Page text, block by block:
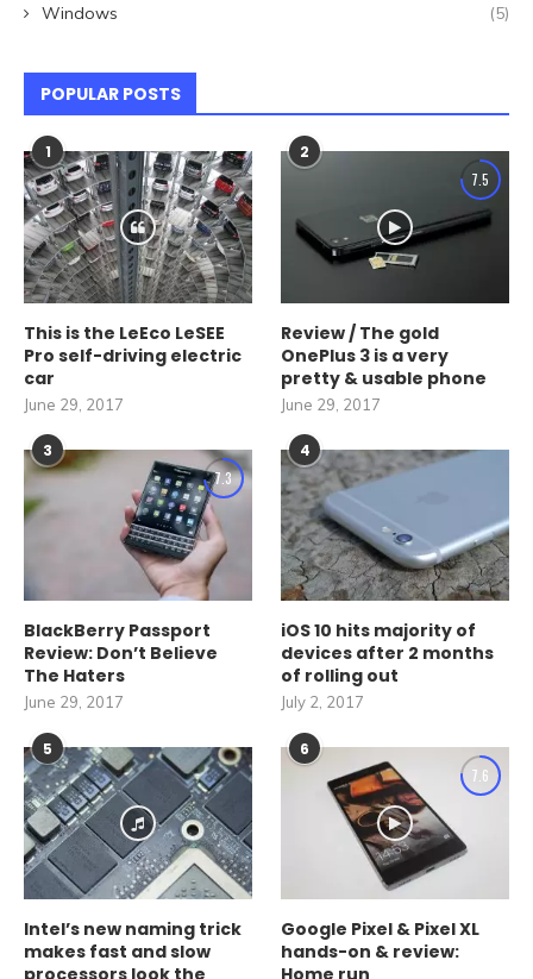
Windows (5)
POPULAR POSTS
1
This is the LeEco LeSEE
Pro self-driving electric
car
June 29, 2017
2
7.5
Review / The gold
OnePlus 3 is a very
pretty & usable phone
June 29, 2017
3
7.3
BlackBerry Passport
Review: Don’t Believe
The Haters
June 29, 2017
4
iOS 10 hits majority of
devices after 2 months
of rolling out
July 2, 2017
5
Intel’s new naming trick
makes fast and slow
6
7.6
Google Pixel & Pixel XL
hands-on & review: